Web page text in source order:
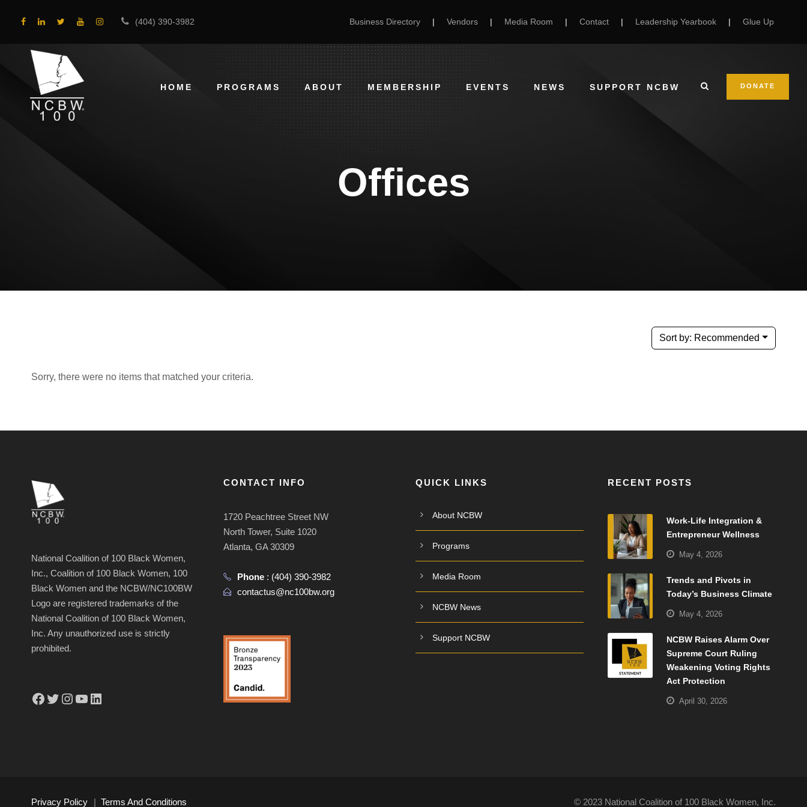
(404) 390-3982 Business Directory | Vendors | Media Room | Contact | Leadership Yearbook | Glue Up
HOME PROGRAMS ABOUT MEMBERSHIP EVENTS NEWS SUPPORT NCBW DONATE
Offices
Sort by: Recommended
Sorry, there were no items that matched your criteria.
National Coalition of 100 Black Women,
Inc., Coalition of 100 Black Women, 100
Black Women and the NCBW/NC100BW
Logo are registered trademarks of the
National Coalition of 100 Black Women,
Inc. Any unauthorized use is strictly
prohibited.
Facebook Twitter Instagram YouTube LinkedIn
CONTACT INFO
1720 Peachtree Street NW
North Tower, Suite 1020
Atlanta, GA 30309
Phone : (404) 390-3982
contactus@nc100bw.org
QUICK LINKS
About NCBW
Programs
Media Room
NCBW News
Support NCBW
RECENT POSTS
Work-Life Integration &
Entrepreneur Wellness
May 4, 2026
Trends and Pivots in
Today’s Business Climate
May 4, 2026
NCBW Raises Alarm Over
Supreme Court Ruling
Weakening Voting Rights
Act Protection
April 30, 2026
Privacy Policy | Terms And Conditions © 2023 National Coalition of 100 Black Women, Inc.